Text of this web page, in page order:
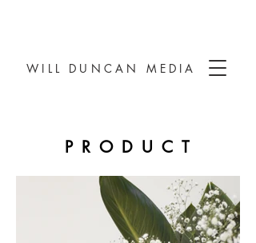
WILL DUNCAN MEDIA
PRODUCT